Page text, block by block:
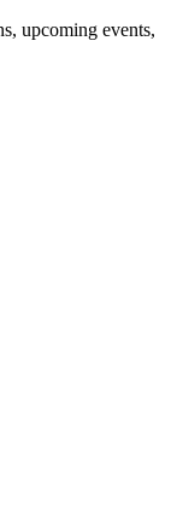
upcoming events,